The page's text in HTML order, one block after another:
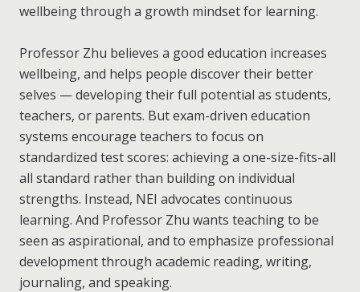
wellbeing through a growth mindset for learning.
Professor Zhu believes a good education increases
wellbeing, and helps people discover their better
selves — developing their full potential as students,
teachers, or parents. But exam-driven education
systems encourage teachers to focus on
standardized test scores: achieving a one-size-fits-all
all standard rather than building on individual
strengths. Instead, NEI advocates continuous
learning. And Professor Zhu wants teaching to be
seen as aspirational, and to emphasize professional
development through academic reading, writing,
journaling, and speaking.